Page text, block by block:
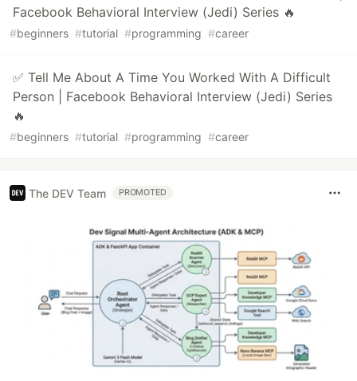
Facebook Behavioral Interview (Jedi) Series 🔥
#beginners #tutorial #programming #career
✅ Tell Me About A Time You Worked With A Difficult
Person | Facebook Behavioral Interview (Jedi) Series
🔥
#beginners #tutorial #programming #career
The DEV Team PROMOTED